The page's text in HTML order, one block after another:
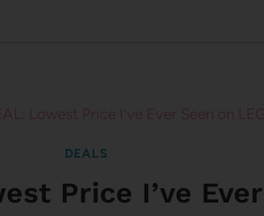
DEALS
Price I’ve